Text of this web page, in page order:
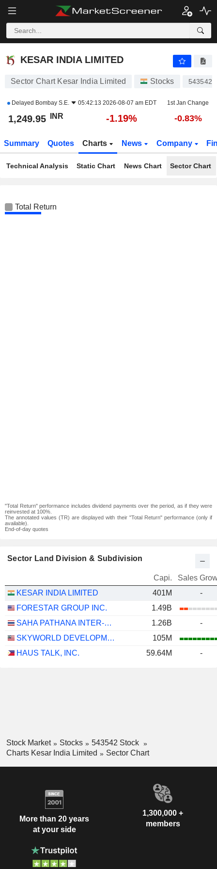
KESAR INDIA LIMITED
KESAR INDIA LIMITED
Sector Chart Kesar India Limited Stocks 543542
Delayed Bombay S.E. 05:42:13 2026-08-07 am EDT 1st Jan Change
1,249.95 INR -1.19% -0.83%
Summary Quotes Charts News Company
Technical Analysis Static Chart News Chart Sector Chart
Total Return
"Total Return" performance includes dividend payments over the period, as if they were
reinvested at 100%.
The annotated values (TR) are displayed with their "Total Return" performance (only if
available).
End-of-day quotes
Sector Land Division & Subdivision
Capi.
Sales
KESAR INDIA LIMITED
401M
-
FORESTAR GROUP INC.
1.49B
SAHA PATHANA INTER-HOLDING
1.26B
-
SKYWORLD DEVELOPMENT
105M
HAUS TALK, INC.
59.64M -
Stock Market Stocks
543542 Stock
Charts Kesar India Limited
Sector Chart
More than 20 years
at your side
1,300,000 +
members